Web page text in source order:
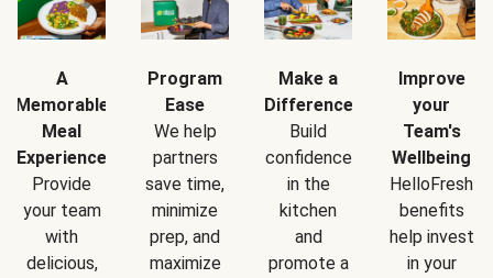
A
Memorable
Meal
Experience
Provide
your team
with
delicious,
Program
Ease
We help
partners
save time,
minimize
prep, and
maximize
Make a
Difference
Build
confidence
in the
kitchen
and
promote a
Improve
your
Team's
Wellbeing
HelloFresh
benefits
help invest
in your